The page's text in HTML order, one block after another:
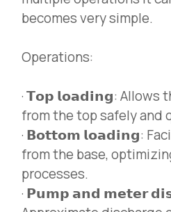
becomes very simple.
Operations:
· 𝗧𝗼𝗽 𝗹𝗼𝗮𝗱𝗶𝗻𝗴: Allows
from the top safely and
· 𝗕𝗼𝘁𝘁𝗼𝗺 𝗹𝗼𝗮𝗱𝗶𝗻𝗴:
from the base,
processes.
· 𝗣𝘂𝗺𝗽 𝗮𝗻𝗱 𝗺𝗲𝘁𝗲𝗿